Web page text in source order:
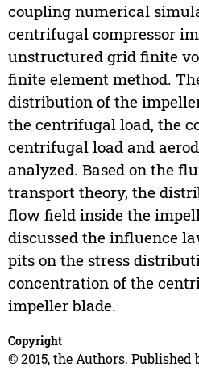
coupling numerical
centrifugal compressor
unstructured grid finite
finite element method.
distribution of the
the centrifugal load, the
centrifugal load and
analyzed. Based on the
transport theory, the
flow field inside the
discussed the influence
pits on the stress
concentration of the
impeller blade.
Copyright
© 2015, the Authors. Published